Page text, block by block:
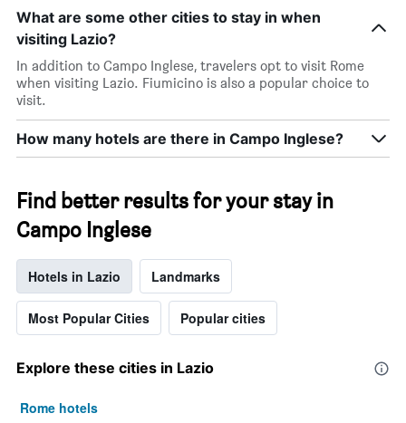
What are some other cities to stay in when
visiting Lazio?
In addition to Campo Inglese, travelers opt to visit Rome
when visiting Lazio. Fiumicino is also a popular choice to
visit.
How many hotels are there in Campo Inglese?
Find better results for your stay in
Campo Inglese
Hotels in Lazio Landmarks
Most Popular Cities Popular cities
Explore these cities in Lazio
Rome hotels